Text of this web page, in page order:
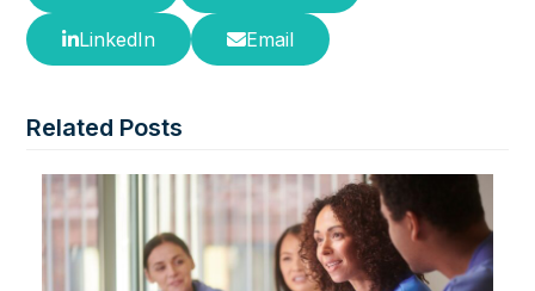
LinkedIn Email
Related Posts